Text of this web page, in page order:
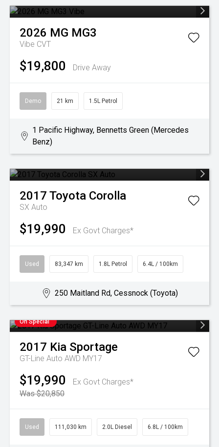
2026 MG MG3
Vibe CVT
$19,800 Drive Away
Demo 21 km 1.5L Petrol
1 Pacific Highway, Bennetts Green (Mercedes
Benz)
2017 Toyota Corolla
SX Auto
$19,990 Ex Govt Charges*
Used 83,347 km 1.8L Petrol 6.4L / 100km
250 Maitland Rd, Cessnock (Toyota)
On Special
2017 Kia Sportage
GT-Line Auto AWD MY17
$19,990
Ex Govt Charges*
Was $20,850
Used 111,030 km 2.0L Diesel 6.8L / 100km